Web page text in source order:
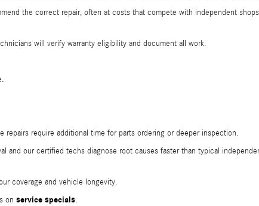
the correct repair, often at costs that compete with independent
will verify warranty eligibility and document all work.
require additional time for parts ordering or deeper inspection.
our certified techs diagnose root causes faster than typical
coverage and vehicle longevity.
on service specials.